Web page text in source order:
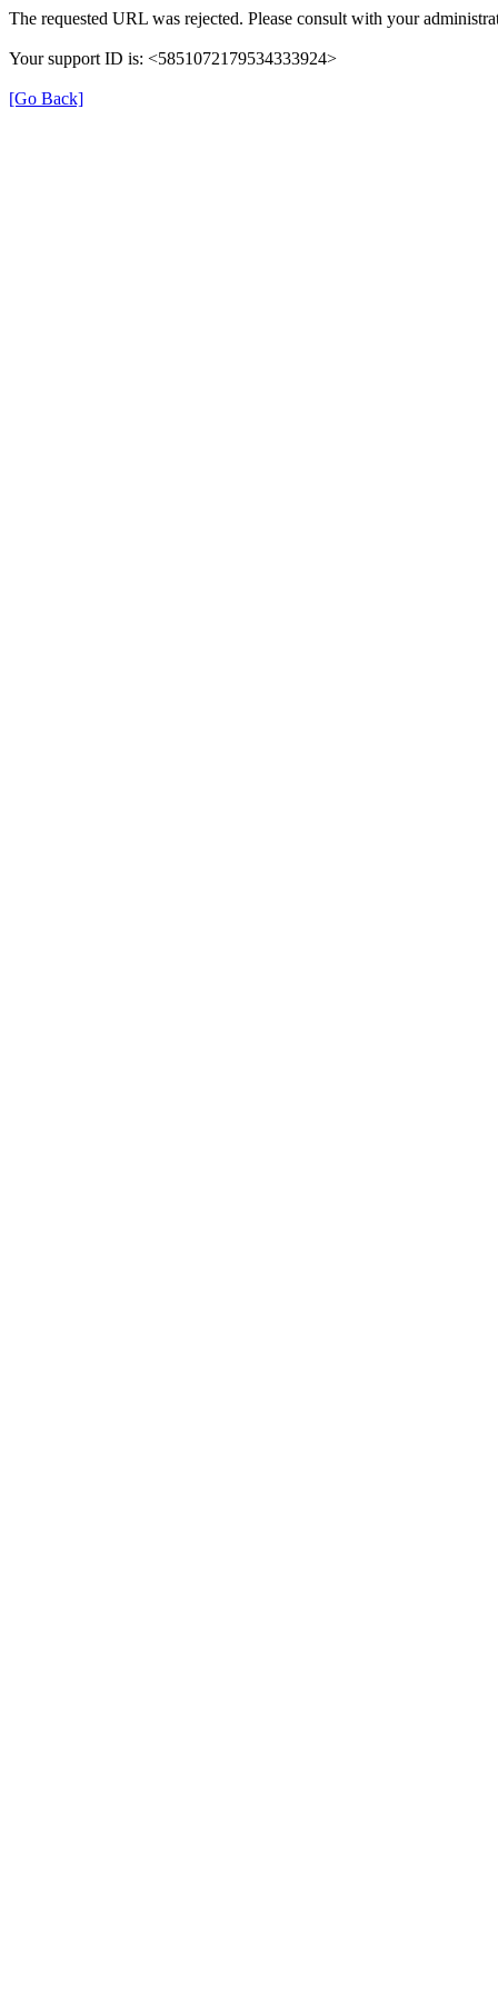
The requested URL was rejected. Please consult with your
Your support ID is: <5851072179534333924>
[Go Back]